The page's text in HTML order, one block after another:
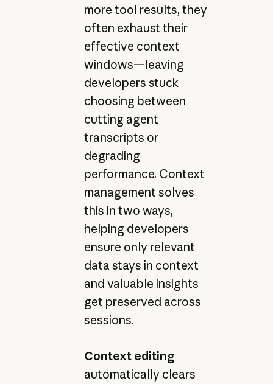
more tool results, they
often exhaust their
effective context
windows—leaving
developers stuck
choosing between
cutting agent
transcripts or
degrading
performance. Context
management solves
this in two ways,
helping developers
ensure only relevant
data stays in context
and valuable insights
get preserved across
sessions.
Context editing
automatically clears